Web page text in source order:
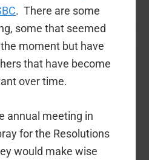
. There are some
some that seemed
moment but have
that have become
over time.
annual meeting in
for the Resolutions
would make wise